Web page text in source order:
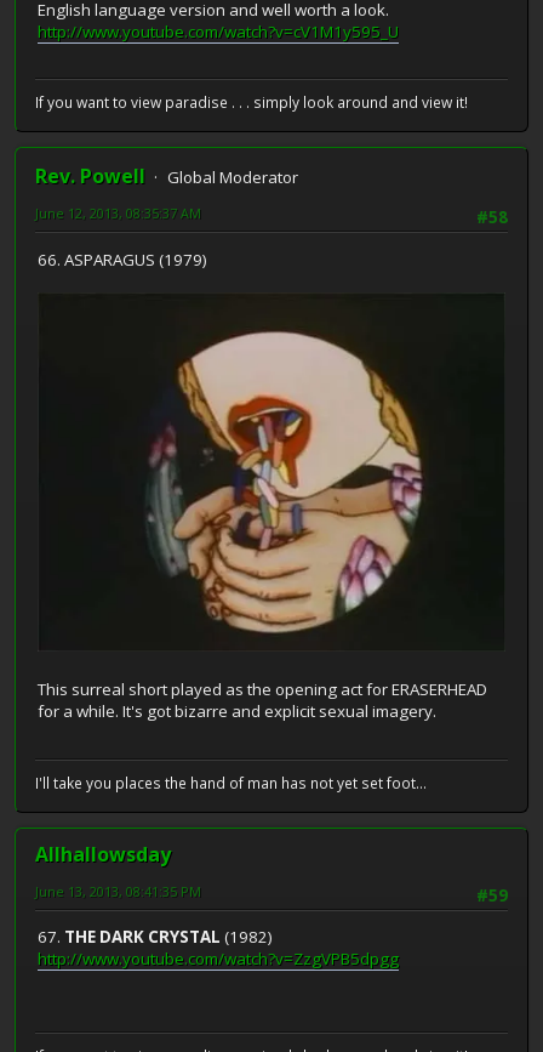
English language version and well worth a look.
http://www.youtube.com/watch?v=cV1M1y595_U
If you want to view paradise . . . simply look around and view it!
Rev. Powell
Global Moderator
#58
June 12, 2013, 08:35:37 AM
66. ASPARAGUS (1979)
This surreal short played as the opening act for ERASERHEAD
for a while. It's got bizarre and explicit sexual imagery.
I'll take you places the hand of man has not yet set foot...
Allhallowsday
#59
June 13, 2013, 08:41:35 PM
67. THE DARK CRYSTAL (1982)
http://www.youtube.com/watch?v=ZzgVPB5dpgg